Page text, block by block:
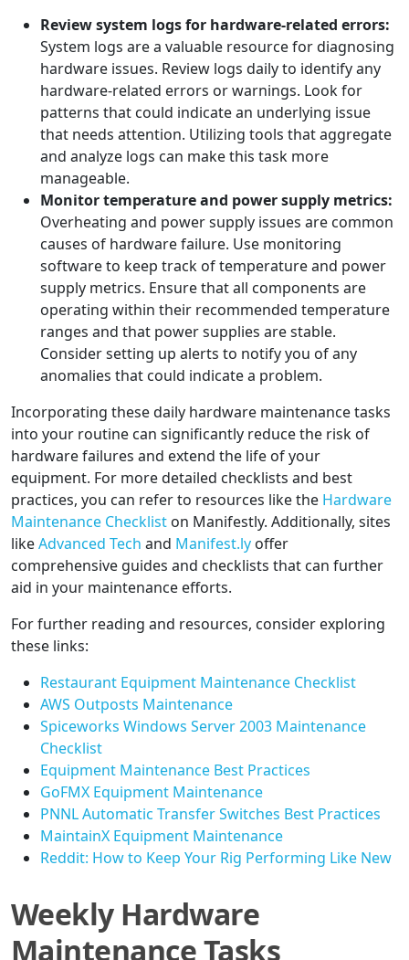
Review system logs for hardware-related errors:
System logs are a valuable resource for diagnosing
hardware issues. Review logs daily to identify any
hardware-related errors or warnings. Look for
patterns that could indicate an underlying issue
that needs attention. Utilizing tools that aggregate
and analyze logs can make this task more
manageable.
Monitor temperature and power supply metrics:
Overheating and power supply issues are common
causes of hardware failure. Use monitoring
software to keep track of temperature and power
supply metrics. Ensure that all components are
operating within their recommended temperature
ranges and that power supplies are stable.
Consider setting up alerts to notify you of any
anomalies that could indicate a problem.
Incorporating these daily hardware maintenance tasks
into your routine can significantly reduce the risk of
hardware failures and extend the life of your
equipment. For more detailed checklists and best
practices, you can refer to resources like the Hardware
Maintenance Checklist on Manifestly. Additionally, sites
likeAdvanced Tech and Manifest.ly offer
comprehensive guides and checklists that can further
aid in your maintenance efforts.
For further reading and resources, consider exploring
these links:
Restaurant Equipment Maintenance Checklist
AWS Outposts Maintenance
Spiceworks Windows Server 2003 Maintenance
Checklist
Equipment Maintenance Best Practices
GoFMX Equipment Maintenance
PNNL Automatic Transfer Switches Best Practices
MaintainX Equipment Maintenance
Reddit: How to Keep Your Rig Performing Like New
Weekly Hardware
Maintenance Tasks